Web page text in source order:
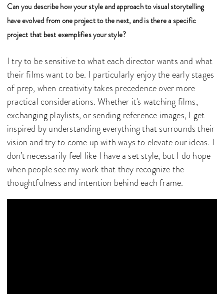
Can you describe how your style and approach to visual storytelling
have evolved from one project to the next, and is there a specific
project that best exemplifies your style?
I try to be sensitive to what each director wants and what
their films want to be. I particularly enjoy the early stages
of prep, when creativity takes precedence over more
practical considerations. Whether it's watching films,
exchanging playlists, or sending reference images, I get
inspired by understanding everything that surrounds their
vision and try to come up with ways to elevate our ideas. I
don’t necessarily feel like I have a set style, but I do hope
when people see my work that they recognize the
thoughtfulness and intention behind each frame.